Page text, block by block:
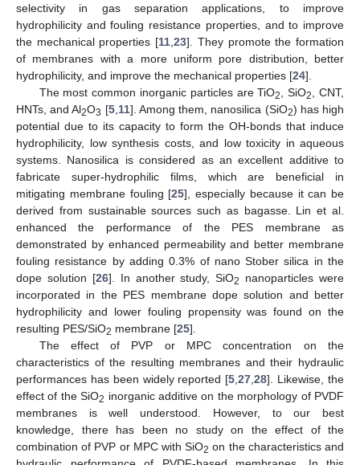
selectivity in gas separation applications, to improve
hydrophilicity and fouling resistance properties, and to improve
the mechanical properties [11 ,23]. They promote the formation
of membranes with a more uniform pore distribution, better
hydrophilicity, and improve the mechanical properties [24].
The most common inorganic particles are TiO2 , SiO2
, CNT,
HNTs, and Al2O3 [5, 11]. Among them, nanosilica (SiO2) has high
potential due to its capacity to form the OH-bonds that induce
hydrophilicity, low synthesis costs, and low toxicity in aqueous
systems. Nanosilica is considered as an excellent additive to
fabricate super-hydrophilic films, which are beneficial in
mitigating membrane fouling [25], especially because it can be
derived from sustainable sources such as bagasse. Lin et al.
enhanced the performance of the PES membrane as
demonstrated by enhanced permeability and better membrane
fouling resistance by adding 0.3% of nano Stober silica in the
dope solution [26]. In another study, SiO2
nanoparticles were
incorporated in the PES membrane dope solution and better
hydrophilicity and lower fouling propensity was found on the
resulting PES/SiO2 membrane [25].
The effect of PVP or MPC concentration on the
characteristics of the resulting membranes and their hydraulic
performances has been widely reported [5 ,27 ,28]. Likewise, the
effect of the SiO2 inorganic additive on the morphology of PVDF
membranes is well understood. However, to our best
knowledge, there has been no study on the effect of the
combination of PVP or MPC with SiO2 on the characteristics and